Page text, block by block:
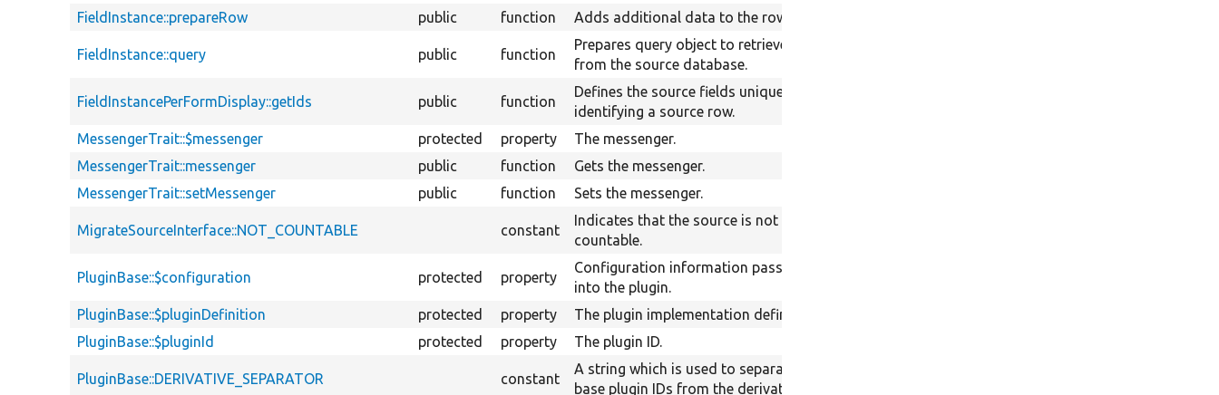
FieldInstance::prepareRow public function Adds additional data to the row.
FieldInstance::query public function
Prepares query object to retrieve data
from the source database.
FieldInstancePerFormDisplay::getIds public function
Defines the source fields uniquely
identifying a source row.
MessengerTrait::$messenger protected property The messenger.
MessengerTrait::messenger
public function Gets the messenger.
MessengerTrait::setMessenger
public function Sets the messenger.
MigrateSourceInterface::NOT_COUNTABLE constant
Indicates that the source is not
countable.
PluginBase::$configuration protected property
Configuration information passed
into the plugin.
PluginBase::$pluginDefinition protected property The plugin implementation definition.
PluginBase::$pluginId
protected property The plugin ID.
PluginBase::DERIVATIVE_SEPARATOR constant
A string which is used to separate
base plugin IDs from the derivative ID.